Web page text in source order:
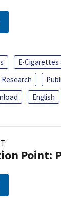
E-Cigarettes
Research
English
Point: